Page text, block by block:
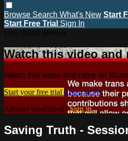
Browse Search What's New Start
Start Free Trial Sign In
Watch this video and
Watch this video and more on
Start your free trial Learn more
Already subscribed?Sign in
Saving Truth -